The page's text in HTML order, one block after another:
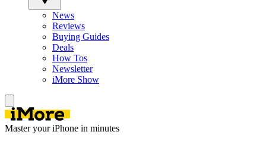
News
Reviews
Buying Guides
Deals
How Tos
Newsletter
iMore Show
Master your iPhone in minutes